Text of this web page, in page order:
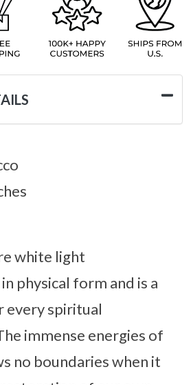
white light
physical form and is a
every spiritual
immense energies of
no boundaries when it